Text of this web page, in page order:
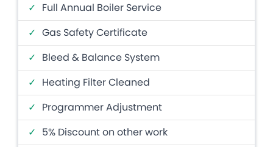
✓ Full Annual Boiler Service
✓ Gas Safety Certificate
✓ Bleed & Balance System
✓ Heating Filter Cleaned
✓ Programmer Adjustment
✓ 5% Discount on other work